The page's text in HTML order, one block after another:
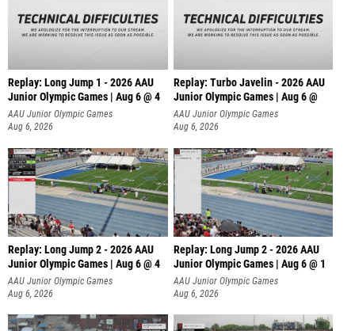
Replay: Long Jump 1 - 2026 AAU
Junior Olympic Games | Aug 6 @ 4
AAU Junior Olympic Games
Aug 6, 2026
Replay: Turbo Javelin - 2026 AAU
Junior Olympic Games | Aug 6 @
AAU Junior Olympic Games
Aug 6, 2026
Replay: Long Jump 2 - 2026 AAU
Junior Olympic Games | Aug 6 @ 4
AAU Junior Olympic Games
Aug 6, 2026
Replay: Long Jump 2 - 2026 AAU
Junior Olympic Games | Aug 6 @ 1
AAU Junior Olympic Games
Aug 6, 2026